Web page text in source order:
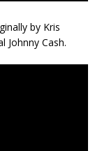
by Kris
Cash.